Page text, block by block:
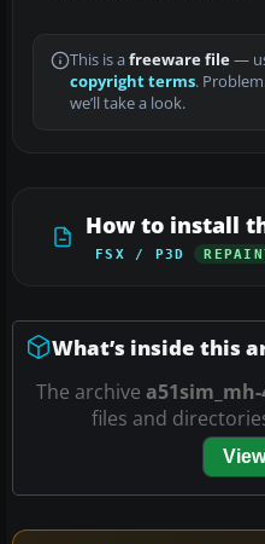
This is a freeware file—
copyright terms.
we’ll take a look.
How to install
FSX / P3D
What’s inside this
The archive
files and